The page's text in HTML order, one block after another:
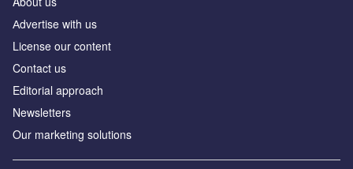
Аdvertise with us
License our content
Contact us
Editorial approach
Newsletters
Our marketing solutions